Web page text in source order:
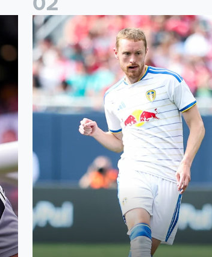
Sean Longstaff: We took the chances